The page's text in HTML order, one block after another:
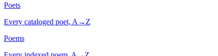
Poets
Every cataloged poet, A→Z
Poems